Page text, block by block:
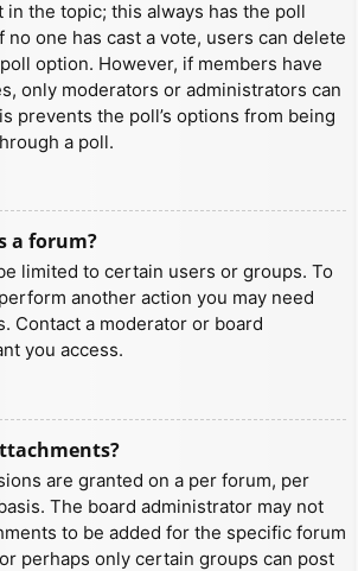
the topic; this always has the poll
no one has cast a vote, users can delete
option. However, if members have
only moderators or administrators can
prevents the poll’s options from being
a poll.
a forum?
limited to certain users or groups. To
another action you may need
Contact a moderator or board
you access.
are granted on a per forum, per
The board administrator may not
to be added for the specific forum
perhaps only certain groups can post